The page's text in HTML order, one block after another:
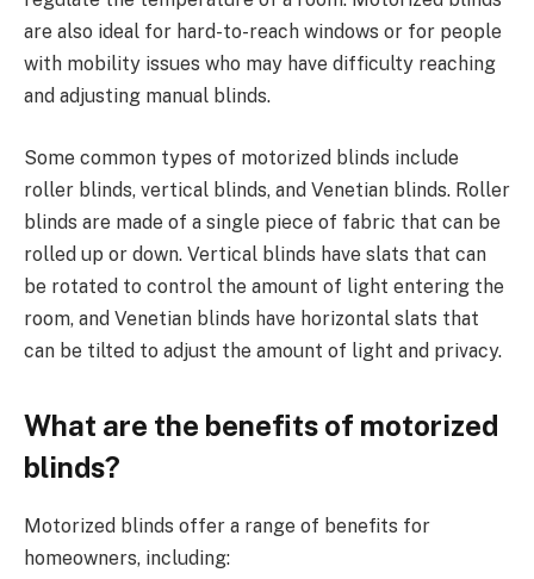
are also ideal for hard-to-reach windows or for people
with mobility issues who may have difficulty reaching
and adjusting manual blinds.
Some common types of motorized blinds include
roller blinds, vertical blinds, and Venetian blinds. Roller
blinds are made of a single piece of fabric that can be
rolled up or down. Vertical blinds have slats that can
be rotated to control the amount of light entering the
room, and Venetian blinds have horizontal slats that
can be tilted to adjust the amount of light and privacy.
What are the benefits of motorized
blinds?
Motorized blinds offer a range of benefits for
homeowners, including: